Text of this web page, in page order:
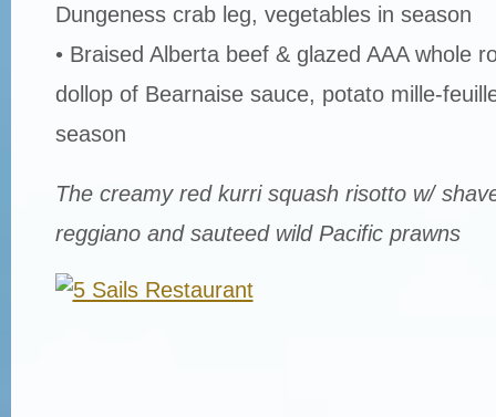
Dungeness crab leg, vegetables in season
• Braised Alberta beef & glazed AAA whole
dollop of Bearnaise sauce, potato mille-
season
The creamy red kurri squash risotto w/
reggiano and sauteed wild Pacific prawns